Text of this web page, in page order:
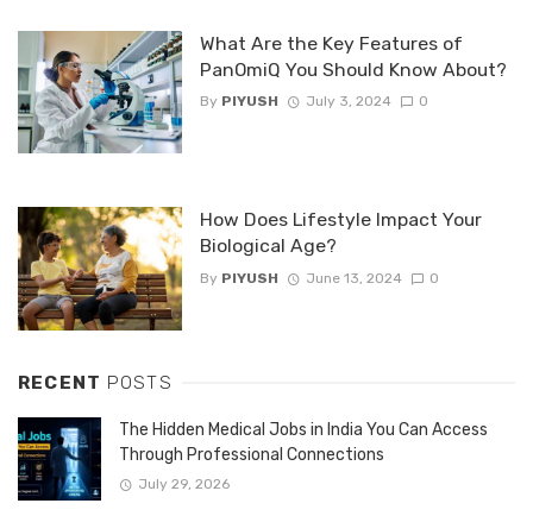
What Are the Key Features of
PanOmiQ You Should Know About?
By PIYUSH July 3, 2024 0
How Does Lifestyle Impact Your
Biological Age?
By PIYUSH June 13, 2024 0
RECENT POSTS
The Hidden Medical Jobs in India You Can Access
Through Professional Connections
July 29, 2026